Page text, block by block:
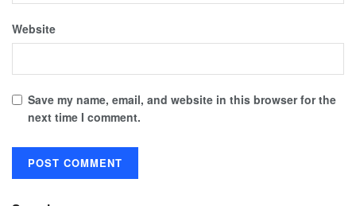
Website
Save my name, email, and website in this browser for the
next time I comment.